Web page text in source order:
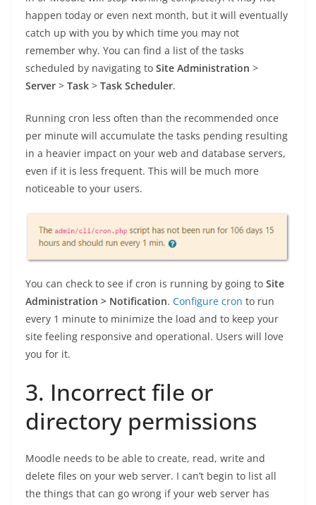
happen today or even next month, but it will eventually
catch up with you by which time you may not
remember why. You can find a list of the tasks
scheduled by navigating to Site Administration >
Server > Task > Task Scheduler.
Running cron less often than the recommended once
per minute will accumulate the tasks pending resulting
in a heavier impact on your web and database servers,
even if it is less frequent. This will be much more
noticeable to your users.
You can check to see if cron is running by going to Site
Administration > Notification. Configure cron to run
every 1 minute to minimize the load and to keep your
site feeling responsive and operational. Users will love
you for it.
3. Incorrect file or
directory permissions
Moodle needs to be able to create, read, write and
delete files on your web server. I can’t begin to list all
the things that can go wrong if your web server has